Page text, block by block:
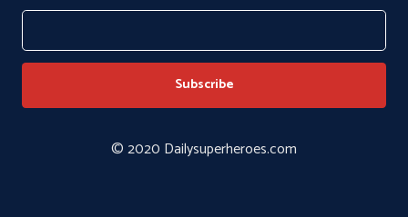
© 2020 Dailysuperheroes.com